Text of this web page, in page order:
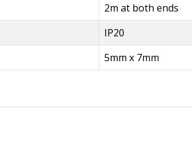
2m at both ends
IP20
5mm x 7mm